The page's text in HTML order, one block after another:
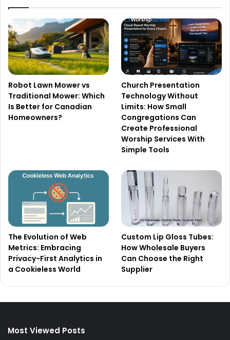
Robot Lawn Mower vs
Traditional Mower: Which
Is Better for Canadian
Homeowners?
Church Presentation
Technology Without
Limits: How Small
Congregations Can
Create Professional
Worship Services With
Simple Tools
The Evolution of Web
Metrics: Embracing
Privacy-First Analytics in
a Cookieless World
Custom Lip Gloss Tubes:
How Wholesale Buyers
Can Choose the Right
Supplier
Most Viewed Posts